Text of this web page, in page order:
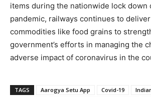
items during the nationwide lock down
pandemic, railways continues to
commodities like food grains to
government’s efforts in managing the
adverse impact of coronavirus in the
TAGS Aarogya Setu App Covid-19